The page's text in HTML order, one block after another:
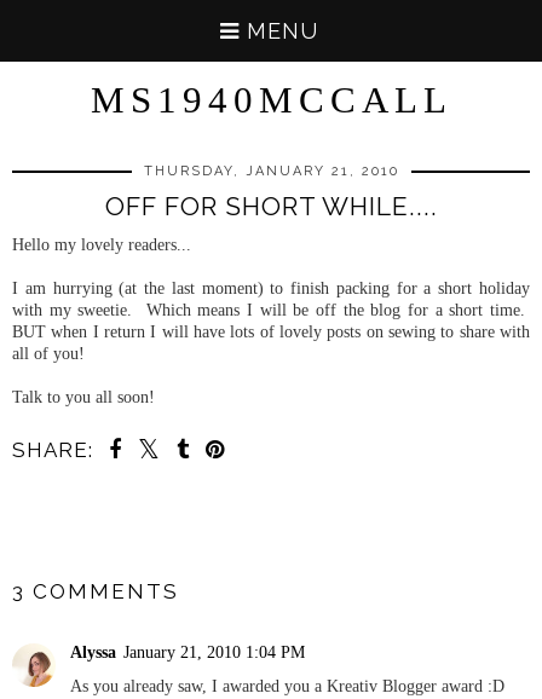
MENU
MS1940MCCALL
THURSDAY, JANUARY 21, 2010
OFF FOR SHORT WHILE....
Hello my lovely readers...
I am hurrying (at the last moment) to finish packing for a short holiday
with my sweetie. Which means I will be off the blog for a short time.
BUT when I return I will have lots of lovely posts on sewing to share with
all of you!
Talk to you all soon!
SHARE:
3 COMMENTS
Alyssa January 21, 2010 1:04 PM
As you already saw, I awarded you a Kreativ Blogger award :D